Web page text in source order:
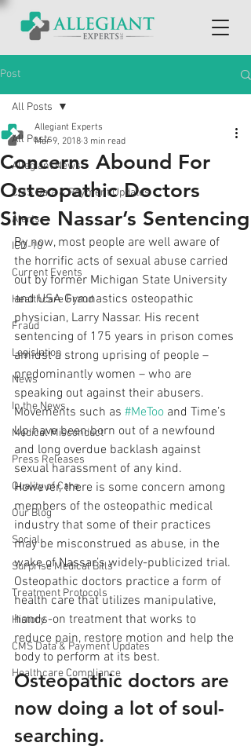
Post
All Posts
Allegiant News
CMS Data & Payment Updates
Alerts
ICD-10
Current Events
Healthcare Fraud
Fraud
Legislation
News
In the News
Medical Misconduct
Press Releases
Quality of Care
Our Blog
Social
Surprise Medical Bills
Treatment Protocols
History
CMS Data & Payment Updates
Healthcare Compliance
All Posts
Concerns Abound For
Osteopathic Doctors
Since Nassar’s Sentencing
Allegiant Experts
Mar 9, 2018 3 min read
By now, most people are well aware of
the horrific acts of sexual abuse carried
out by former Michigan State University
and USA Gymnastics osteopathic
physician, Larry Nassar. His recent
sentencing of 175 years in prison comes
amidst a strong uprising of people –
predominantly women – who are
speaking out against their abusers.
Movements such as #MeToo and Time’s
Up have been born out of a newfound
and long overdue backlash against
sexual harassment of any kind.
However, there is some concern among
members of the osteopathic medical
industry that some of their practices
may be misconstrued as abuse, in the
wake of Nassar’s widely-publicized trial.
Osteopathic doctors practice a form of
health care that utilizes manipulative,
hands-on treatment that works to
reduce pain, restore motion and help the
body to perform at its best.
Osteopathic doctors are
now doing a lot of soul-
searching.